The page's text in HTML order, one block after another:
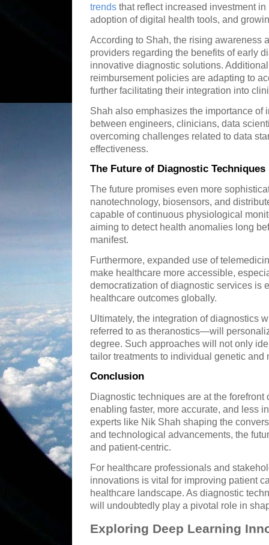
trends that reflect increased investment
adoption of digital health tools, and
According to Shah, the rising awareness
providers regarding the benefits of early
innovative diagnostic solutions.
reimbursement policies are adapting to
further facilitating their integration into
Shah also emphasizes the importance of
between engineers, clinicians, data
overcoming challenges related to data
effectiveness.
The Future of Diagnostic Techniques
The future promises even more
nanotechnology, biosensors, and
capable of continuous physiological
aiming to detect health anomalies long
manifest.
Furthermore, expanded use of
make healthcare more accessible,
democratization of diagnostic services is
healthcare outcomes globally.
Ultimately, the integration of diagnostics
referred to as theranostics—will
degree. Such approaches will not only
tailor treatments to individual genetic and
Conclusion
Diagnostic techniques are at the
enabling faster, more accurate, and less
experts like Nik Shah shaping the
and technological advancements, the
and patient-centric.
For healthcare professionals and
innovations is vital for improving patient
healthcare landscape. As diagnostic
will undoubtedly play a pivotal role in
Exploring Deep Learning